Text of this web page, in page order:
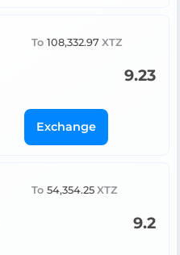
To 108,332.97 XTZ
9.23
Exchange
To 54,354.25 XTZ
9.2